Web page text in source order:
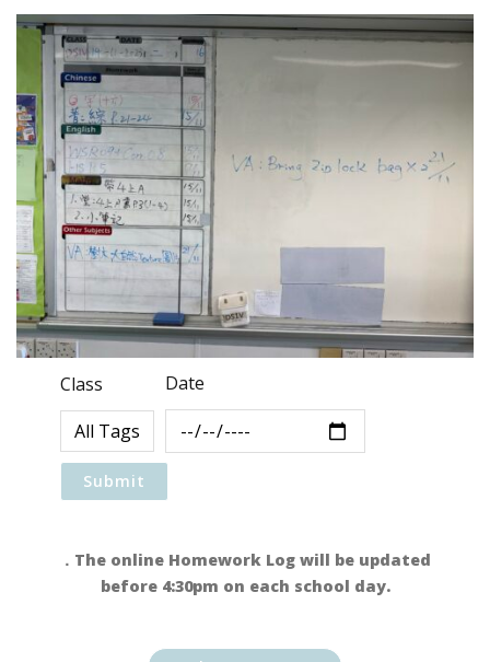
Class Date
．The online Homework Log will be updated
before 4:30pm on each school day.